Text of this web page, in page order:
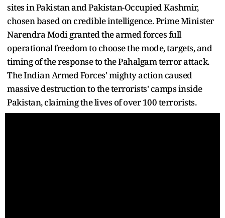
sites in Pakistan and Pakistan-Occupied Kashmir,
chosen based on credible intelligence. Prime Minister
Narendra Modi granted the armed forces full
operational freedom to choose the mode, targets, and
timing of the response to the Pahalgam terror attack.
The Indian Armed Forces' mighty action caused
massive destruction to the terrorists' camps inside
Pakistan, claiming the lives of over 100 terrorists.